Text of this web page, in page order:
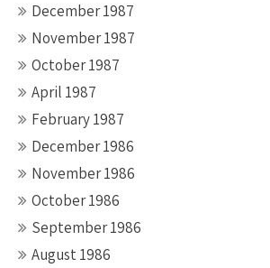
December 1987
November 1987
October 1987
April 1987
February 1987
December 1986
November 1986
October 1986
September 1986
August 1986